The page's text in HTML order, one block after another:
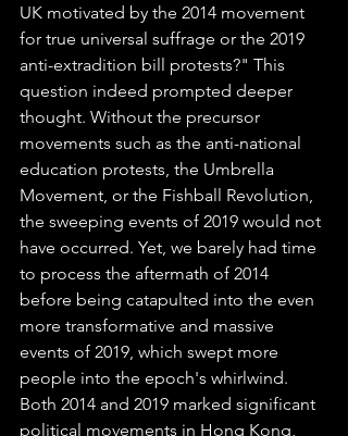
UK motivated by the 2014 movement
for true universal suffrage or the 2019
anti-extradition bill protests?" This
question indeed prompted deeper
thought. Without the precursor
movements such as the anti-national
education protests, the Umbrella
Movement, or the Fishball Revolution,
the sweeping events of 2019 would not
have occurred. Yet, we barely had time
to process the aftermath of 2014
before being catapulted into the even
more transformative and massive
events of 2019, which swept more
people into the epoch's whirlwind.
Both 2014 and 2019 marked significant
political movements in Hong Kong,